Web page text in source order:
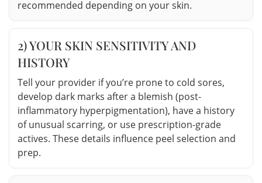
recommended depending on your skin.
2) YOUR SKIN SENSITIVITY AND
HISTORY
Tell your provider if you’re prone to cold sores,
develop dark marks after a blemish (post-
inflammatory hyperpigmentation), have a history
of unusual scarring, or use prescription-grade
actives. These details influence peel selection and
prep.